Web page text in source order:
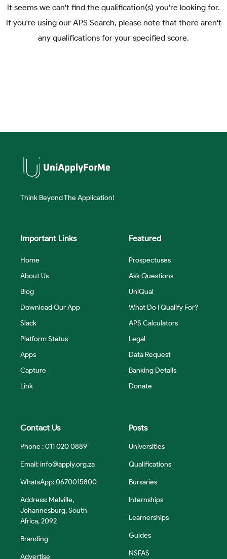
It seems we can't find the qualification(s) you're looking for.
If you're using our APS Search, please note that there aren't
any qualifications for your specified score.
Think Beyond The Application!
Important Links
Home
About Us
Blog
Download Our App
Slack
Platform Status
Apps
Capture
Link
Featured
Prospectuses
Ask Questions
UniQual
What Do I Qualify For?
APS Calculators
Legal
Data Request
Banking Details
Donate
Contact Us
Phone : 011 020 0889
Email:info@apply.org.za
WhatsApp: 0670015800
Address: Melville,
Johannesburg, South
Africa, 2092
Branding
Advertise
Posts
Universities
Qualifications
Bursaries
Internships
Learnerships
Guides
NSFAS